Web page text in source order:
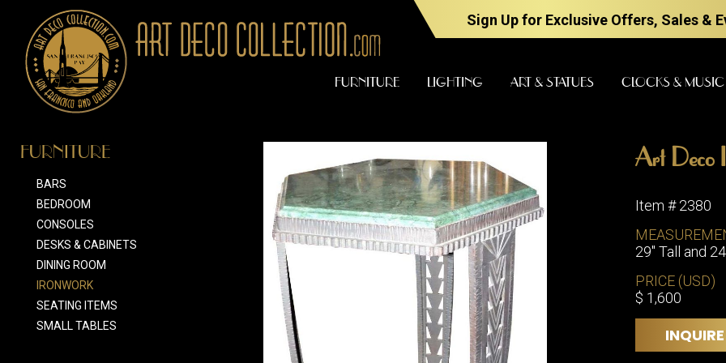
Sign Up for Exclusive Offers, Sales &
FURNITURE LIGHTING ART & STATUES CLOCKS & MUSIC
FLOOR
LAMPS
SCONCES
TABLE
FURNITURE
BARS
BEDROOM
CONSOLES
DESKS & CABINETS
DINING ROOM
IRONWORK
SEATING ITEMS
SMALL TABLES
Art Deco
Item # 2380
29" Tall and
PRICE (USD)
$ 1,600